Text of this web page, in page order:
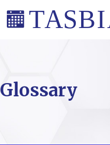
Skip
Skip
Skip
and
Glossary